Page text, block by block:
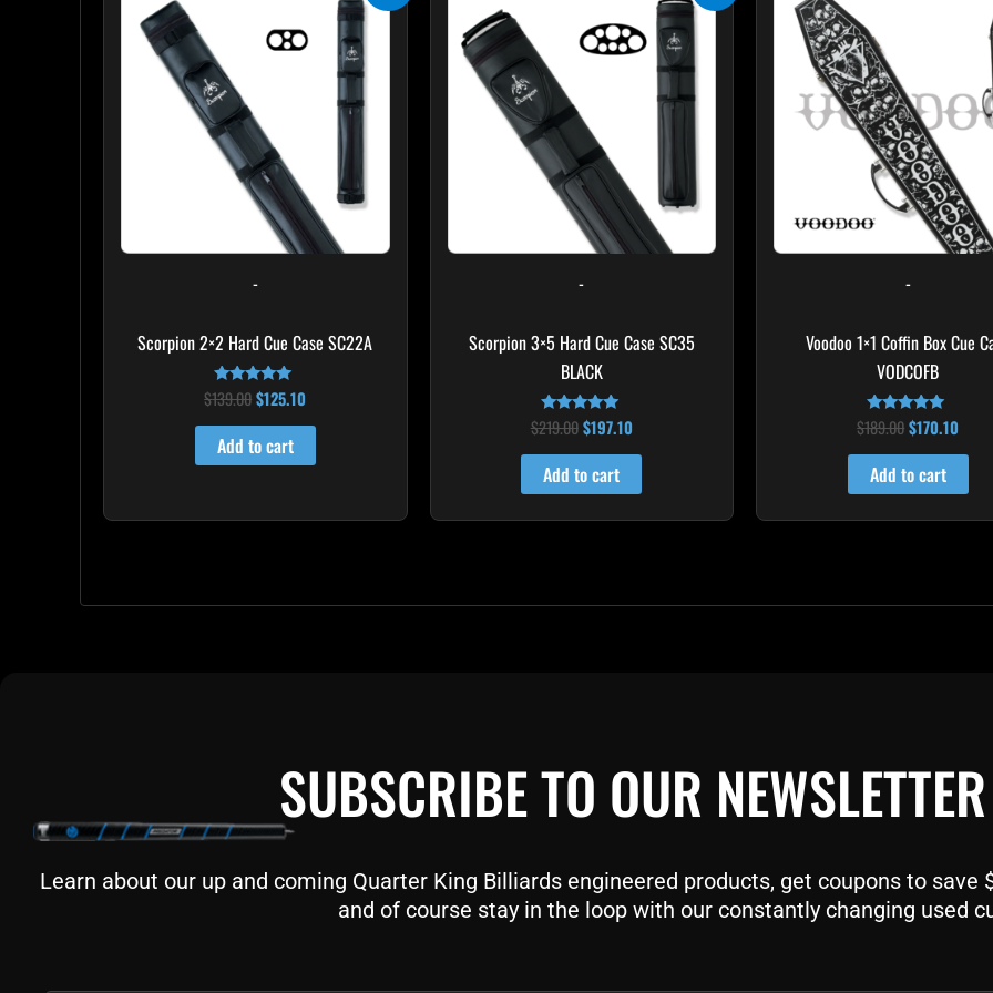
-
Scorpion 2×2 Hard Cue Case SC22A
Rated
4.85
out of 5
$139.00
$139.00.
$125.10
$125.10.
Add to cart
-
Scorpion 3×5 Hard Cue Case SC35
BLACK
Rated
4.80
out of 5
$219.00
$219.00.
$197.10
$197.10.
Add to cart
-
Voodoo 1×1 Coffin Box Cue
VODCOFB
Rated
5.00
out of 5
$189.00 $170.10
Add to cart
SUBSCRIBE TO OUR NEWSLETTER
Learn about our up and coming Quarter King Billiards engineered products, get coupons to save
and of course stay in the loop with our constantly changing used